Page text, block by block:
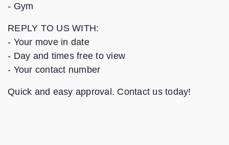
- Gym
REPLY TO US WITH:
‐ Your move in date
‐ Day and times free to view
‐ Your contact number
Quick and easy approval. Contact us today!